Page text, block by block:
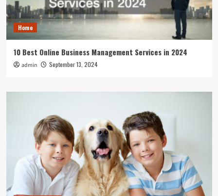
Home
10 Best Online Business Management Services in 2024
admin September 13, 2024